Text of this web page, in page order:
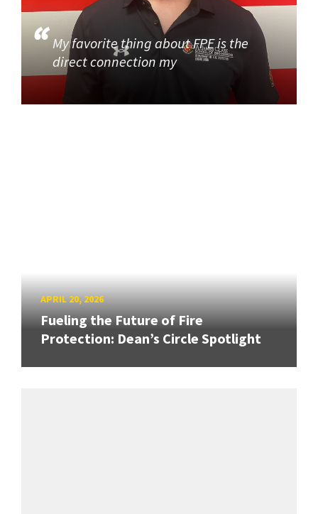
My favorite thing about FPE is the
direct connection my
APRIL 20, 2026
Fueling the Future of Fire
Protection: Dean’s Circle Spotlight